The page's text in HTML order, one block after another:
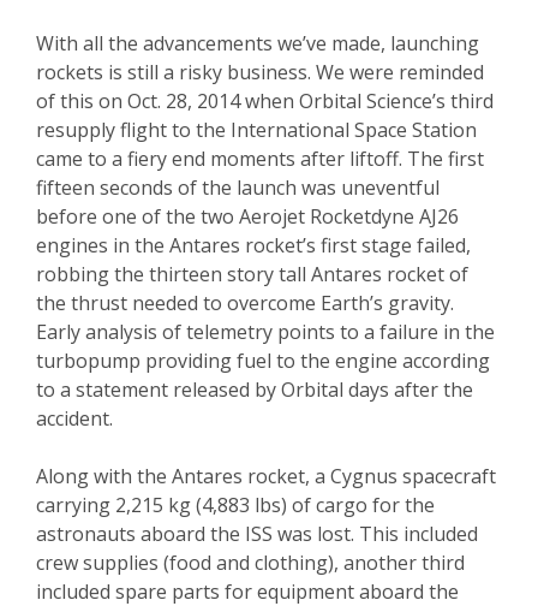
With all the advancements we’ve made, launching
rockets is still a risky business. We were reminded
of this on Oct. 28, 2014 when Orbital Science’s third
resupply flight to the International Space Station
came to a fiery end moments after liftoff. The first
fifteen seconds of the launch was uneventful
before one of the two Aerojet Rocketdyne AJ26
engines in the Antares rocket’s first stage failed,
robbing the thirteen story tall Antares rocket of
the thrust needed to overcome Earth’s gravity.
Early analysis of telemetry points to a failure in the
turbopump providing fuel to the engine according
to a statement released by Orbital days after the
accident.
Along with the Antares rocket, a Cygnus spacecraft
carrying 2,215 kg (4,883 lbs) of cargo for the
astronauts aboard the ISS was lost. This included
crew supplies (food and clothing), another third
included spare parts for equipment aboard the